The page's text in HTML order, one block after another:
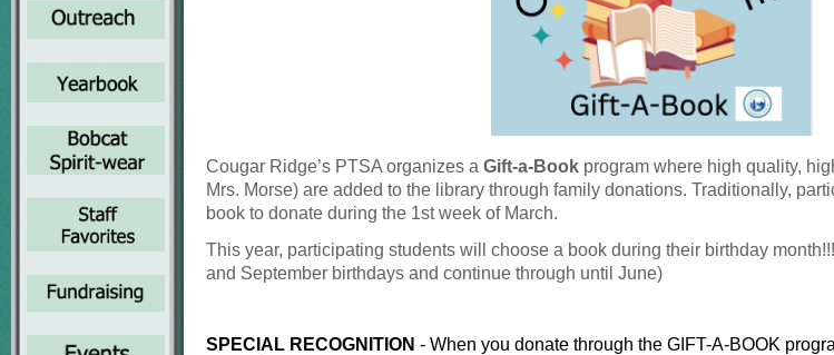
Cougar Ridge’s PTSA organizes a Gift-a-Book program where high quality,
Mrs. Morse) are added to the library through family donations. Traditionally,
book to donate during the 1st week of March.
This year, participating students will choose a book during their birthday
and September birthdays and continue through until June)
SPECIAL RECOGNITION - When you donate through the GIFT-A-BOOK